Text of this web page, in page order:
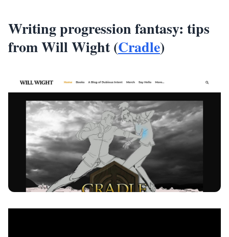
Writing progression fantasy: tips
from Will Wight (Cradle)